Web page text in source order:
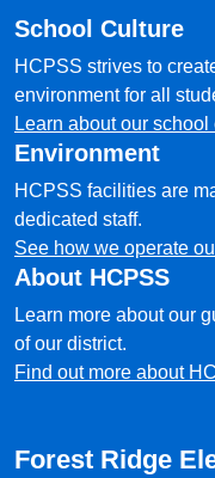
School Culture
HCPSS strives to
environment for all
Learn about our
Environment
HCPSS facilities are
dedicated staff.
See how we operate
About HCPSS
Learn more about our
of our district.
Find out more about
Forest Ridge